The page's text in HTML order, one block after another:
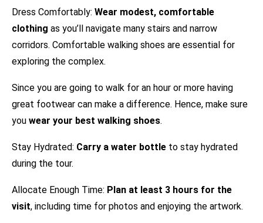
Dress Comfortably: Wear modest, comfortable
clothing as you’ll navigate many stairs and narrow
corridors. Comfortable walking shoes are essential for
exploring the complex.
Since you are going to walk for an hour or more having
great footwear can make a difference. Hence, make sure
you wear your best walking shoes.
Stay Hydrated: Carry a water bottle to stay hydrated
during the tour.
Allocate Enough Time: Plan at least 3 hours for the
visit, including time for photos and enjoying the artwork.